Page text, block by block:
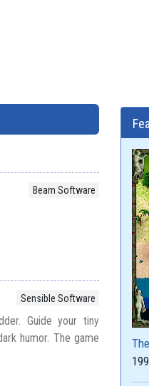
Beam Software
Sensible Software
Guide your tiny
humor. The game